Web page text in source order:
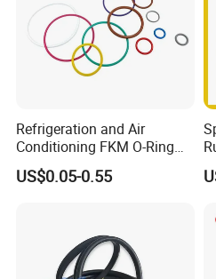
Refrigeration and Air
Conditioning FKM O-Ring
Seals Resistant to Coolants
US$0.05-0.55